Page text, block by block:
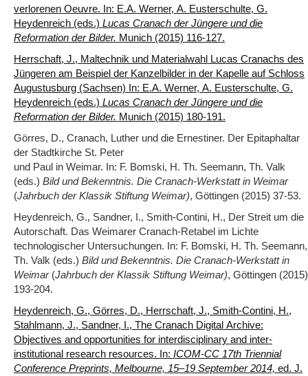
verlorenen Oeuvre. In: E.A. Werner, A. Eusterschulte, G.
Heydenreich (eds.) Lucas Cranach der Jüngere und die
Reformation der Bilder. Munich (2015) 116-127.
Herrschaft, J., Maltechnik und Materialwahl Lucas Cranachs des
Jüngeren am Beispiel der Kanzelbilder in der Kapelle auf Schloss
Augustusburg (Sachsen) In: E.A. Werner, A. Eusterschulte, G.
Heydenreich (eds.) Lucas Cranach der Jüngere und die
Reformation der Bilder. Munich (2015) 180-191.
Görres, D., Cranach, Luther und die Ernestiner. Der Epitaphaltar
der Stadtkirche St. Peter
und Paul in Weimar. In: F. Bomski, H. Th. Seemann, Th. Valk
(eds.) Bild und Bekenntnis. Die Cranach-Werkstatt in Weimar
(Jahrbuch der Klassik Stiftung Weimar), Göttingen (2015) 37-53.
Heydenreich, G., Sandner, I., Smith-Contini, H., Der Streit um die
Autorschaft. Das Weimarer Cranach-Retabel im Lichte
technologischer Untersuchungen. In: F. Bomski, H. Th. Seemann,
Th. Valk (eds.) Bild und Bekenntnis. Die Cranach-Werkstatt in
Weimar (Jahrbuch der Klassik Stiftung Weimar), Göttingen (2015)
193-204.
Heydenreich, G., Görres, D., Herrschaft, J., Smith-Contini, H.,
Stahlmann, J., Sandner, I., The Cranach Digital Archive:
Objectives and opportunities for interdisciplinary and inter-
institutional research resources. In: ICOM-CC 17th Triennial
Conference Preprints, Melbourne, 15–19 September 2014, ed. J.